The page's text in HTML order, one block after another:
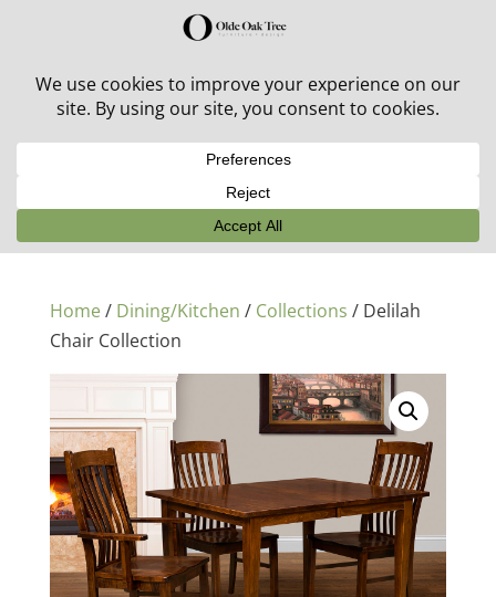
30% off in-stock outdoor furniture + 20% off all orders!
Home/ Dining/Kitchen / Collections / Delilah
Chair Collection